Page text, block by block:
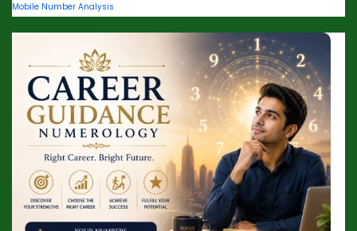
Mobile Number Analysis